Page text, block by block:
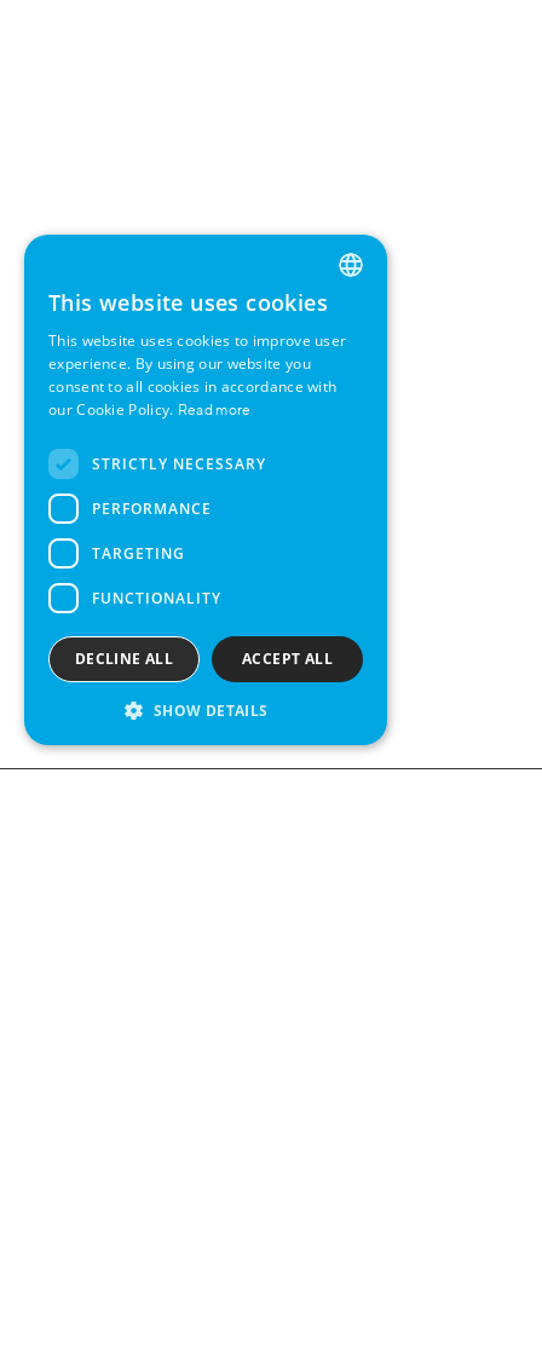
ENGLISH
GERMAN
SWEDISH
This website uses cookies
This website uses cookies to improve user
experience. By using our website you
consent to all cookies in accordance with
our Cookie Policy. Read more
STRICTLY NECESSARY
PERFORMANCE
TARGETING
FUNCTIONALITY
ACCEPT ALL
DECLINE ALL
SHOW DETAILS